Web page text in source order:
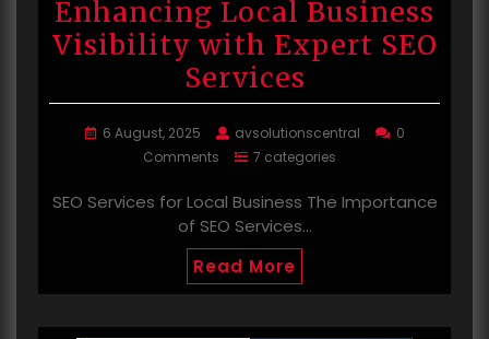
Enhancing Local Business
Visibility with Expert SEO
Services
6 August, 2025 avsolutionscentral
0
Comments
7 categories
SEO Services for Local Business The Importance
of SEO Services…
Read More